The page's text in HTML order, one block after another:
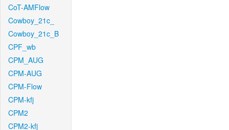
CoT-AMFlow
Cowboy_21c_
Cowboy_21c_B
CPF_wb
CPM_AUG
CPM-AUG
CPM-Flow
CPM-kfj
CPM2
CPM2-kfj